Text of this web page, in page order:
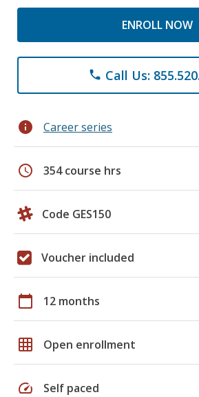
ENROLL NOW
phone Call Us:
info Career series
schedule 354 course hrs
Code GES150
Voucher included
calendar_today 12 months
grid_on Open enrollment
speed Self paced